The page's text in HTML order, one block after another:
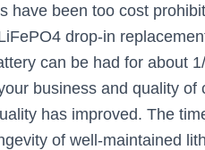
have been too cost
drop-in
can be had for about
business and quality
has improved. The
of well-maintained